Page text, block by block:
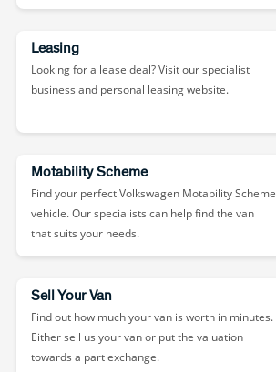
Leasing
Looking for a lease deal? Visit our specialist
business and personal leasing website.
Motability Scheme
Find your perfect Volkswagen Motability Scheme
vehicle. Our specialists can help find the van
that suits your needs.
Sell Your Van
Find out how much your van is worth in minutes.
Either sell us your van or put the valuation
towards a part exchange.